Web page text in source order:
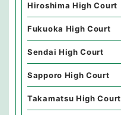
Hiroshima High Court
Fukuoka High Court
Sendai High Court
Sapporo High Court
Takamatsu High Court